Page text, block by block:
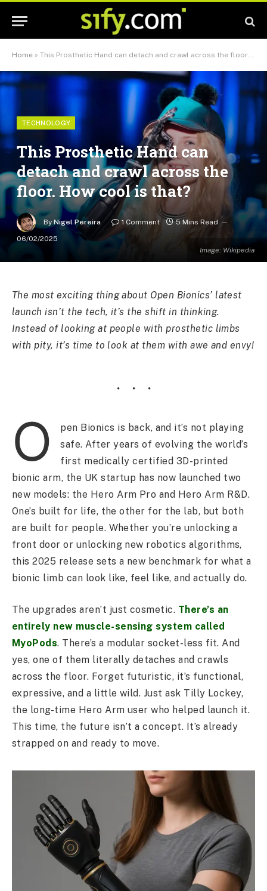
Home » This Prosthetic Hand can detach and crawl across the floor. How cool is that?
Image: Wikipedia
TECHNOLOGY
This Prosthetic Hand can
detach and crawl across the
floor. How cool is that?
By Nigel Pereira 1 Comment
5 Mins Read
06/02/2025
The most exciting thing about Open Bionics’ latest
launch isn’t the tech, it’s the shift in thinking.
Instead of looking at people with prosthetic limbs
with pity, it’s time to look at them with awe and envy!
O
pen Bionics is back, and it’s not playing
safe. After years of evolving the world’s
first medically certified 3D-printed
bionic arm, the UK startup has now launched two
new models: the Hero Arm Pro and Hero Arm R&D.
One’s built for life, the other for the lab, but both
are built for people. Whether you’re unlocking a
front door or unlocking new robotics algorithms,
this 2025 release sets a new benchmark for what a
bionic limb can look like, feel like, and actually do.
The upgrades aren’t just cosmetic. There’s an
entirely new muscle-sensing system called
MyoPods. There’s a modular socket-less fit. And
yes, one of them literally detaches and crawls
across the floor. Forget futuristic, it’s functional,
expressive, and a little wild. Just ask Tilly Lockey,
the long-time Hero Arm user who helped launch it.
This time, the future isn’t a concept. It’s already
strapped on and ready to move.